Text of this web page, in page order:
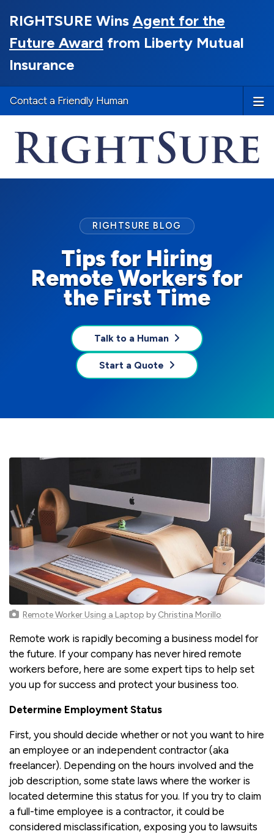
RIGHTSURE Wins Agent for the
Future Award from Liberty Mutual
Insurance
Contact a Friendly Human
Tips for Hiring
Remote Workers for
the First Time
RIGHTSURE BLOG
Talk to a Human
Start a Quote
Remote Worker Using a Laptop by Christina Morillo
Remote work is rapidly becoming a business model for
the future. If your company has never hired remote
workers before, here are some expert tips to help set
you up for success and protect your business too.
Determine Employment Status
First, you should decide whether or not you want to hire
an employee or an independent contractor (aka
freelancer). Depending on the hours involved and the
job description, some state laws where the worker is
located determine this status for you. If you try to claim
a full-time employee is a contractor, it could be
considered misclassification, exposing you to lawsuits